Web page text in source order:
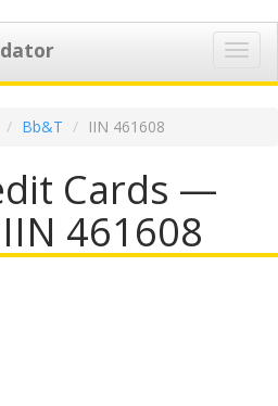
Bb&T IIN 461608
Cards —
461608